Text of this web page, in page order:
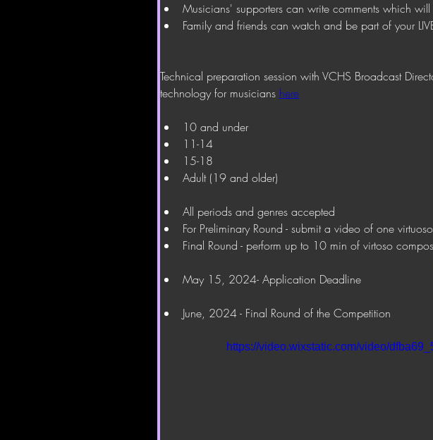
Musicians' supporters can write comments which
Family and friends can watch and be part of your
Technical preparation session with VCHS Broadcast
technology for musicians here
10 and under
11-14
15-18
Adult (19 and older)
All periods and genres accepted
For Preliminary Round - submit a video of one
Final Round - perform up to 10 min of virtoso
May 15, 2024- Application Deadline
June, 2024 - Final Round of the Competition
https://video.wixstatic.com/video/